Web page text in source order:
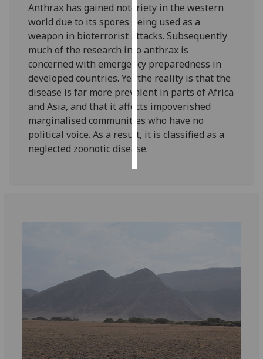
personalised
ads
I do not
want
personalised
ads
save
choices
accept
Anthrax has gained notoriety in the western
world due to its spores being used as a
weapon in bioterrorist attacks. Subsequently
much of the research into anthrax is
concerned with emergency preparedness in
developed countries. Yet the reality is that the
disease is far more prevalent in parts of Africa
and Asia, and that it affects impoverished
marginalised communities who have no
political voice. As a result, it is classified as a
neglected zoonotic disease.